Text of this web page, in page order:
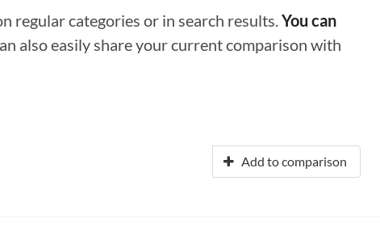
regular categories or in search results.You can
also easily share your current comparison with
Add to comparison